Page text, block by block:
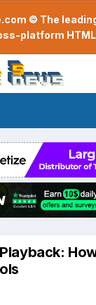
© The
platform